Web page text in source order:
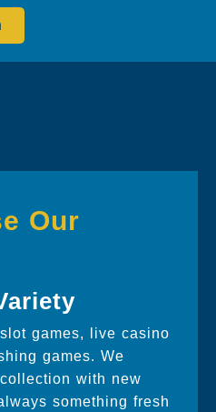
Our
games, live casino
games. We
with new
something fresh